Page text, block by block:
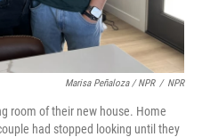
Marisa Peñaloza / NPR / NPR
room of their new house. Home
had stopped looking until they